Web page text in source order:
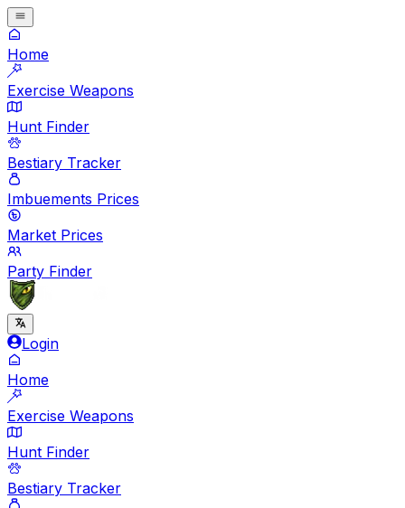
Home
Exercise Weapons
Hunt Finder
Bestiary Tracker
Imbuements Prices
Market Prices
Party Finder
Login
Home
Exercise Weapons
Hunt Finder
Bestiary Tracker